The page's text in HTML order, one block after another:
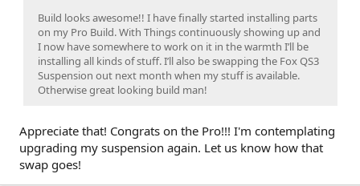
Build looks awesome!! I have finally started installing parts
on my Pro Build. With Things continuously showing up and
I now have somewhere to work on it in the warmth I’ll be
installing all kinds of stuff. I’ll also be swapping the Fox QS3
Suspension out next month when my stuff is available.
Otherwise great looking build man!
Appreciate that! Congrats on the Pro!!! I'm contemplating
upgrading my suspension again. Let us know how that
swap goes!